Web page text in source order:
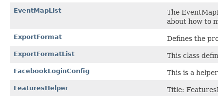
EventMapList
The
about how to
ExportFormat Defines the
ExportFormatList This class
FacebookLoginConfig This is a
FeaturesHelper Title: